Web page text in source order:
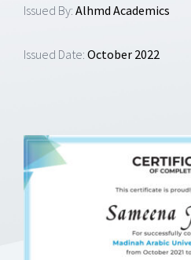
Issued By: Alhmd Academics
Issued Date: October 2022